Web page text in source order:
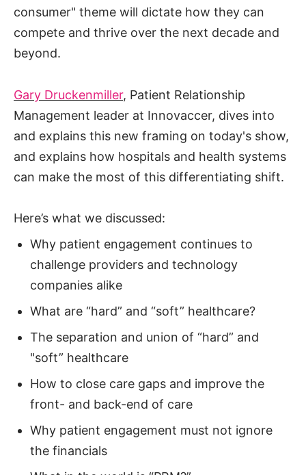
consumer" theme will dictate how they can
compete and thrive over the next decade and
beyond.
Gary Druckenmiller, Patient Relationship
Management leader at Innovaccer, dives into
and explains this new framing on today's show,
and explains how hospitals and health systems
can make the most of this differentiating shift.
Here’s what we discussed:
Why patient engagement continues to
challenge providers and technology
companies alike
What are “hard” and “soft” healthcare?
The separation and union of “hard” and
"soft” healthcare
How to close care gaps and improve the
front- and back-end of care
Why patient engagement must not ignore
the financials